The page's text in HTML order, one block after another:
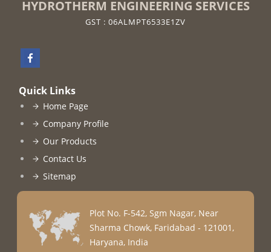
HYDROTHERM ENGINEERING SERVICES
GST : 06ALMPT6533E1ZV
Quick Links
Home Page
Company Profile
Our Products
Contact Us
Sitemap
Plot No. F-542, Sgm Nagar, Near
Sharma Chowk, Faridabad - 121001,
Haryana, India